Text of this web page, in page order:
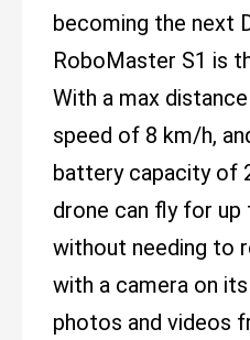
becoming the next
RoboMaster S1 is
With a max
speed of 8 km/h,
battery capacity of
drone can fly for up
without needing to
with a camera on
photos and videos